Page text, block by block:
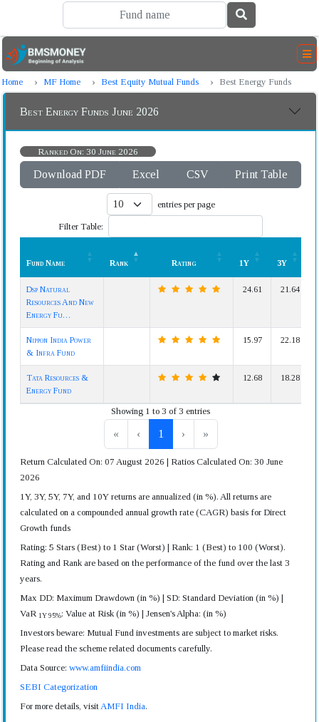
Home MF Home Best Equity Mutual Funds Best Energy Funds
Best Energy Funds June 2026
Ranked On: 30 June 2026
Download PDF Excel CSV Print Table
entries per page
Filter Table:
Fund Name Rank Rating 1Y 3Y
Dsp Natural
Resources And New
Energy Fu…
24.61 21.64
Nippon India Power
& Infra Fund
15.97 22.18
Tata Resources &
Energy Fund
12.68 18.28
Showing 1 to 3 of 3 entries
« ‹ 1 › »
Return Calculated On: 07 August 2026 | Ratios Calculated On: 30 June
2026
1Y, 3Y, 5Y, 7Y, and 10Y returns are annualized (in %). All returns are
calculated on a compounded annual growth rate (CAGR) basis for Direct
Growth funds
Rating: 5 Stars (Best) to 1 Star (Worst) | Rank: 1 (Best) to 100 (Worst).
Rating and Rank are based on the performance of the fund over the last 3
years.
Max DD: Maximum Drawdown (in %) | SD: Standard Deviation (in %) |
VaR 1Y 95%: Value at Risk (in %) | Jensen's Alpha: (in %)
Investors beware: Mutual Fund investments are subject to market risks.
Please read the scheme related documents carefully.
Data Source: www.amfiindia.com
SEBI Categorization
For more details, visit AMFI India.